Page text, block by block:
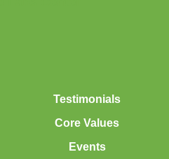
Testimonials
Core Values
Events